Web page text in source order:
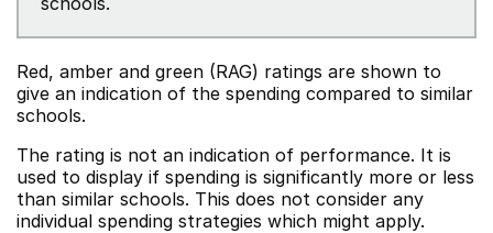
Red, amber and green (RAG) ratings are shown to
give an indication of the spending compared to similar
schools.
The rating is not an indication of performance. It is
used to display if spending is significantly more or less
than similar schools. This does not consider any
individual spending strategies which might apply.